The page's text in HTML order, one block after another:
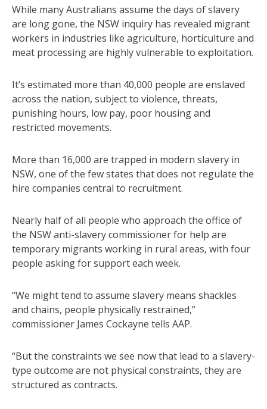
While many Australians assume the days of slavery
are long gone, the NSW inquiry has revealed migrant
workers in industries like agriculture, horticulture and
meat processing are highly vulnerable to exploitation.
It’s estimated more than 40,000 people are enslaved
across the nation, subject to violence, threats,
punishing hours, low pay, poor housing and
restricted movements.
More than 16,000 are trapped in modern slavery in
NSW, one of the few states that does not regulate the
hire companies central to recruitment.
Nearly half of all people who approach the office of
the NSW anti-slavery commissioner for help are
temporary migrants working in rural areas, with four
people asking for support each week.
“We might tend to assume slavery means shackles
and chains, people physically restrained,”
commissioner James Cockayne tells AAP.
“But the constraints we see now that lead to a slavery-
type outcome are not physical constraints, they are
structured as contracts.